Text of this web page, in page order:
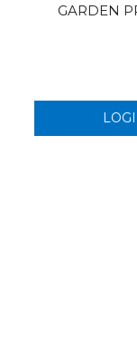
GARDEN